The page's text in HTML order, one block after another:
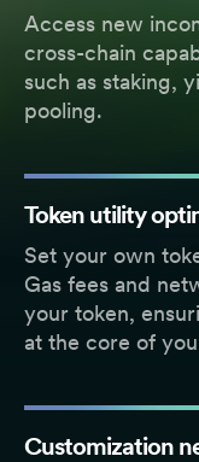
Access new
cross-chain
such as staking,
pooling.
Token utility
Set your own
Gas fees and
your token,
at the core of
Customization